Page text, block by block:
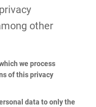
other
we process
of this privacy
data to only the